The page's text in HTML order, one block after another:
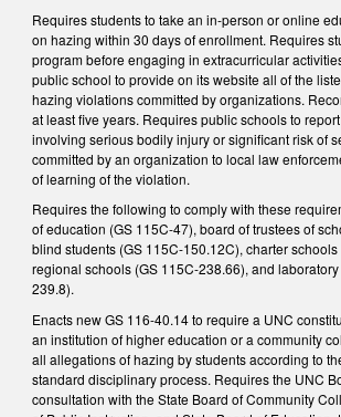
Requires students to take an in-person or online
on hazing within 30 days of enrollment. Requires
program before engaging in extracurricular
public school to provide on its website all of the
hazing violations committed by organizations.
at least five years. Requires public schools to
involving serious bodily injury or significant risk of
committed by an organization to local law
of learning of the violation.
Requires the following to comply with these
of education (GS 115C-47), board of trustees of
blind students (GS 115C-150.12C), charter
regional schools (GS 115C-238.66), and
239.8).
Enacts new GS 116-40.14 to require a UNC
an institution of higher education or a community
all allegations of hazing by students according to
standard disciplinary process. Requires the UNC
consultation with the State Board of Community